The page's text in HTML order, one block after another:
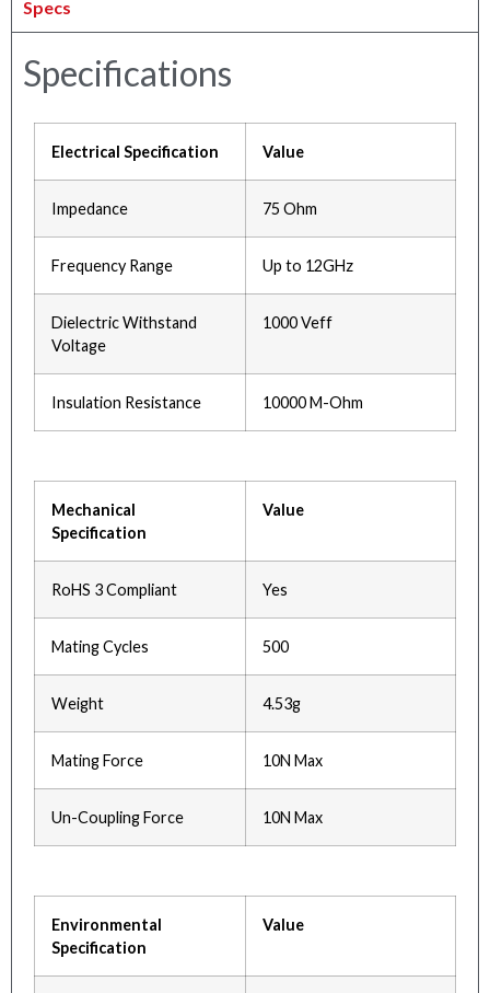
Specs
Specifications
Electrical Specification Value
Impedance 75 Ohm
Frequency Range Up to 12GHz
Dielectric Withstand
Voltage
1000 Veff
Insulation Resistance 10000 M-Ohm
Mechanical
Specification
Value
RoHS 3 Compliant Yes
Mating Cycles 500
Weight 4.53g
Mating Force 10N Max
Un-Coupling Force 10N Max
Environmental
Specification
Value